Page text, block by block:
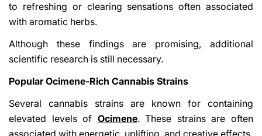
to refreshing or clearing sensations often associated
with aromatic herbs.
Although these findings are promising, additional
scientific research is still necessary.
Popular Ocimene-Rich Cannabis Strains
Several cannabis strains are known for containing
elevated levels of Ocimene. These strains are often